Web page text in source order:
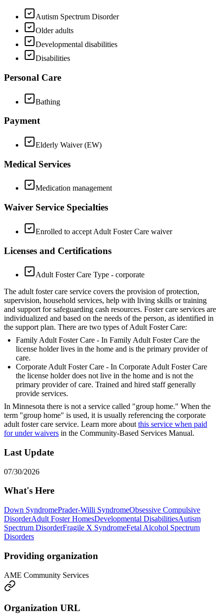
Autism Spectrum Disorder
Older adults
Developmental disabilities
Disabilities
Personal Care
Bathing
Payment
Elderly Waiver (EW)
Medical Services
Medication management
Waiver Service Specialties
Enrolled to accept Adult Foster Care waiver
Licenses and Certifications
Adult Foster Care Type - corporate
The adult foster care service covers the provision of protection,
supervision, household services, help with living skills or training
and support for safeguarding cash resources. Foster care services are
individualized and based on the needs of the person, as identified in
the support plan. There are two types of Adult Foster Care:
Family Adult Foster Care - In Family Adult Foster Care the
license holder lives in the home and is the primary provider of
care.
Corporate Adult Foster Care - In Corporate Adult Foster Care
the license holder does not live in the home and is not the
primary provider of care. Trained and hired staff generally
provide services.
In Minnesota there is not a service called "group home." When the
term "group home" is used, it is usually referencing the corporate
adult foster care service. Learn more about this service when paid
for under waivers in the Community-Based Services Manual.
Last Update
07/30/2026
What's Here
Down SyndromePrader-Willi SyndromeObsessive Compulsive
DisorderAdult Foster HomesDevelopmental DisabilitiesAutism
Spectrum DisorderFragile X SyndromeFetal Alcohol Spectrum
Disorders
Providing organization
AME Community Services
Organization URL